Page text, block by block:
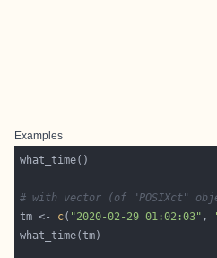
Examples
# with vector (of "POSIXct"
tm <- c( "2020-02-29 01:02:03" ,